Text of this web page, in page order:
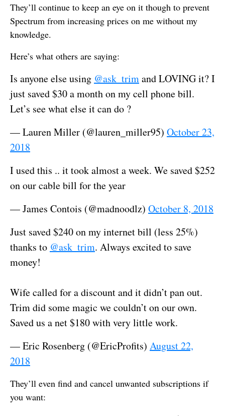
They’ll continue to keep an eye on it though to prevent
Spectrum from increasing prices on me without my
knowledge.
Here’s what others are saying:
Is anyone else using @ask_trimand LOVING it? I
just saved $30 a month on my cell phone bill.
Let’s see what else it can do ?
— Lauren Miller (@lauren_miller95) October 23,
2018
I used this .. it took almost a week. We saved $252
on our cable bill for the year
— James Contois (@madnoodlz) October 8, 2018
Just saved $240 on my internet bill (less 25%)
thanks to @ask_trim. Always excited to save
money!
Wife called for a discount and it didn’t pan out.
Trim did some magic we couldn’t on our own.
Saved us a net $180 with very little work.
— Eric Rosenberg (@EricProfits) August 22,
2018
They’ll even find and cancel unwanted subscriptions if
you want: